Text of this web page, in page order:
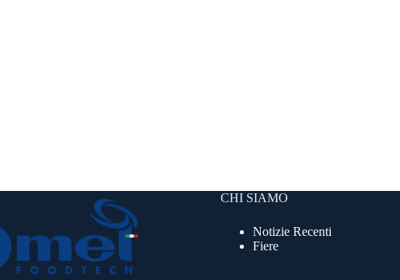
CHI SIAMO
Notizie Recenti
Fiere